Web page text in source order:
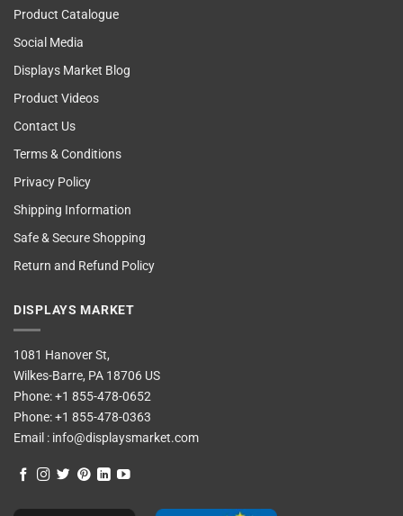
Product Catalogue
Social Media
Displays Market Blog
Product Videos
Contact Us
Terms & Conditions
Privacy Policy
Shipping Information
Safe & Secure Shopping
Return and Refund Policy
DISPLAYS MARKET
1081 Hanover St,
Wilkes-Barre, PA 18706 US
Phone:+1 855-478-0652
Phone:+1 855-478-0363
Email : info@displaysmarket.com